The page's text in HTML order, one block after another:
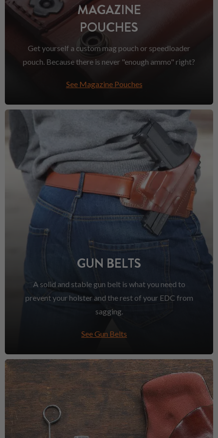
MAGAZINE
POUCHES
Get yourself a custom mag pouch or speedloader
pouch. Because there is never "enough ammo" right?
See Magazine Pouches
GUN BELTS
A solid and stable gun belt is what you need to
prevent your holster and the rest of your EDC from
sagging.
See Gun Belts